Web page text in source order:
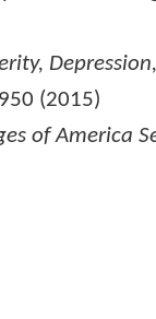
(2015)
of America